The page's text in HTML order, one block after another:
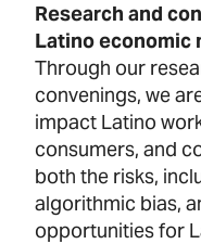
Research and
Latino economic
Through our
convenings, we
impact Latino
consumers, and
both the risks,
algorithmic bias,
opportunities for